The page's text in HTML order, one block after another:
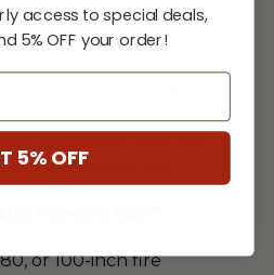
can add dramatic,
to your outdoor
both heat and light.
50-inch burner can be
or homeowner can
or 100-inch fire
access to special deals,
5% OFF your order!
5% OFF